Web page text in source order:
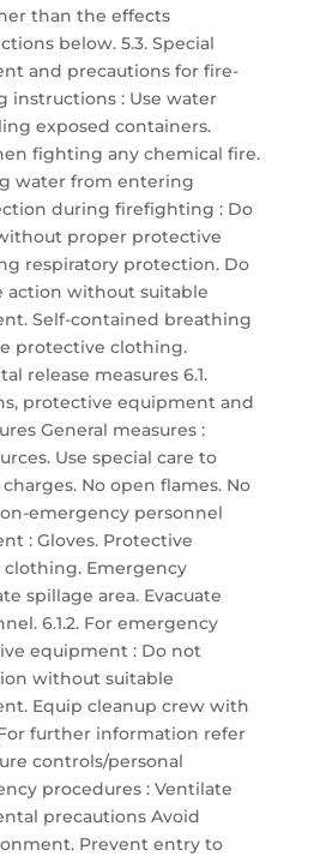
than the effects
below. 5.3. Special
and precautions for fire-
instructions : Use water
exposed containers.
fighting any chemical fire.
water from entering
during firefighting : Do
proper protective
respiratory protection. Do
without suitable
Self-contained breathing
protective clothing.
release measures 6.1.
protective equipment and
General measures :
Use special care to
No open flames. No
emergency personnel
: Gloves. Protective
Emergency
spillage area. Evacuate
6.1.2. For emergency
equipment : Do not
without suitable
Equip cleanup crew with
further information refer
controls/personal
procedures : Ventilate
precautions Avoid
Prevent entry to